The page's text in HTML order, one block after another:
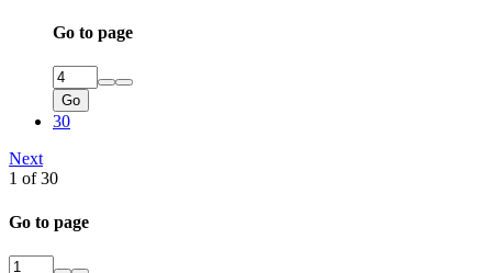
Go to page
Go
30
Next
1 of 30
Go to page